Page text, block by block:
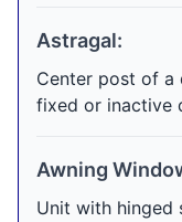
Astragal:
Center post of
fixed or inactive
Awning
Unit with hinged